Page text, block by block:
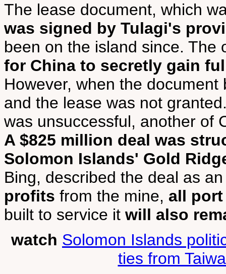
The lease document, which
was signed by Tulagi's
been on the island since. The
for China to secretly gain
However, when the
and the lease was not
was unsuccessful, another of
A $825 million deal was
Solomon Islands' Gold
Bing, described the deal as
profits from the mine, all
built to service it will also
watch Solomon Islands
ties from